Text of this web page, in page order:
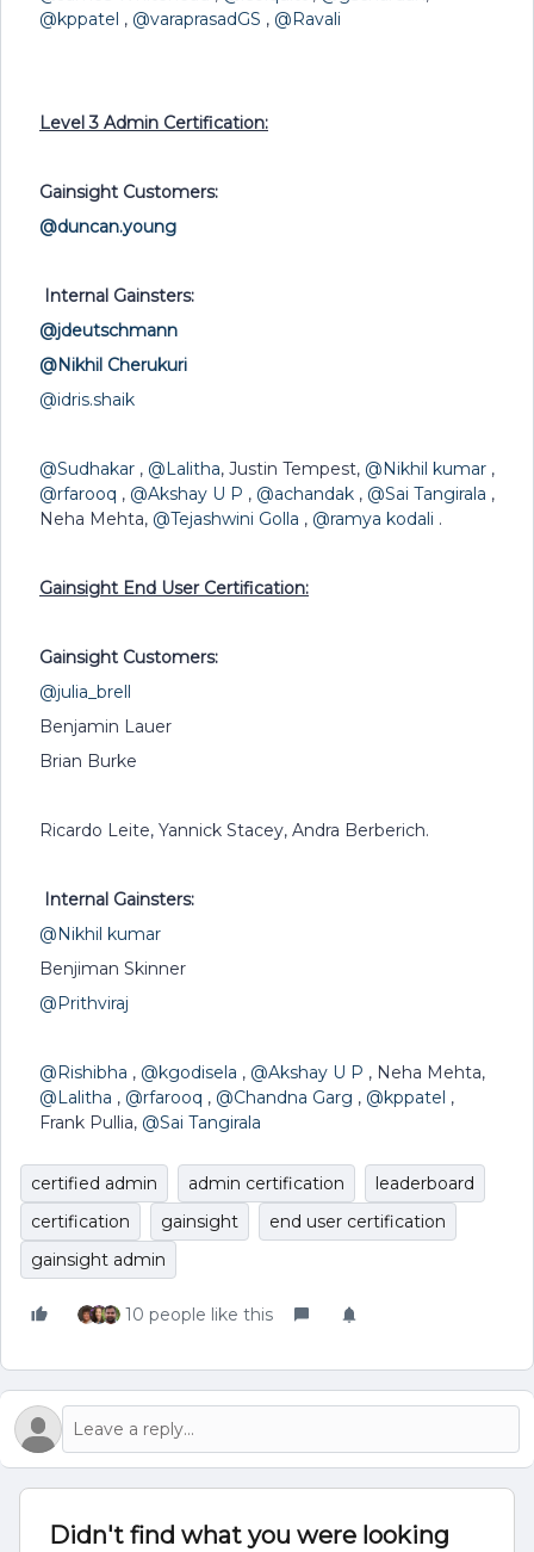
@kppatel , @varaprasadGS , @Ravali
Level 3 Admin Certification:
Gainsight Customers:
@duncan.young
Internal Gainsters:
@jdeutschmann
@Nikhil Cherukuri
@idris.shaik
@Sudhakar , @Lalitha, Justin Tempest, @Nikhil kumar ,
@rfarooq , @Akshay U P , @achandak , @Sai Tangirala ,
Neha Mehta, @Tejashwini Golla , @ramya kodali .
Gainsight End User Certification:
Gainsight Customers:
@julia_brell
Benjamin Lauer
Brian Burke
Ricardo Leite, Yannick Stacey, Andra Berberich.
Internal Gainsters:
@Nikhil kumar
Benjiman Skinner
@Prithviraj
@Rishibha , @kgodisela , @Akshay U P , Neha Mehta,
@Lalitha , @rfarooq , @Chandna Garg , @kppatel ,
Frank Pullia, @Sai Tangirala
certified admin admin certification
leaderboard
certification
gainsight
end user certification
gainsight admin
10 people like this
Didn't find what you were looking